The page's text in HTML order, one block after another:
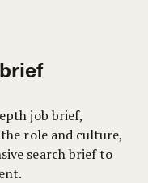
job brief,
role and culture,
search brief to